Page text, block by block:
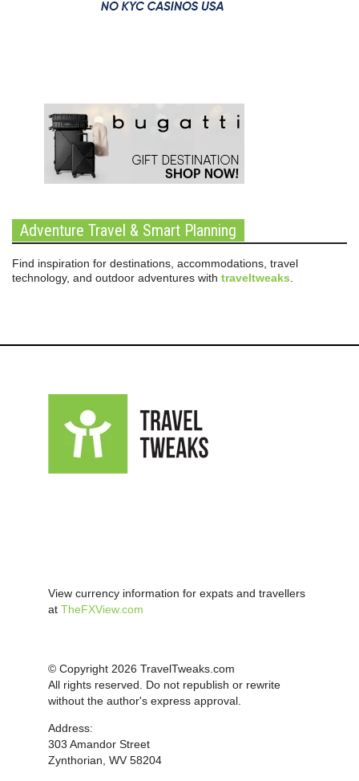
Adventure Travel & Smart Planning
Find inspiration for destinations, accommodations, travel
technology, and outdoor adventures with traveltweaks
View currency information for expats and travellers
at TheFXView.com
© Copyright 2026 TravelTweaks.com
All rights reserved. Do not republish or rewrite
without the author's express approval.
Address:
303 Amandor Street
Zynthorian, WV 58204